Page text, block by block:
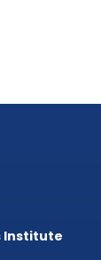
Institute